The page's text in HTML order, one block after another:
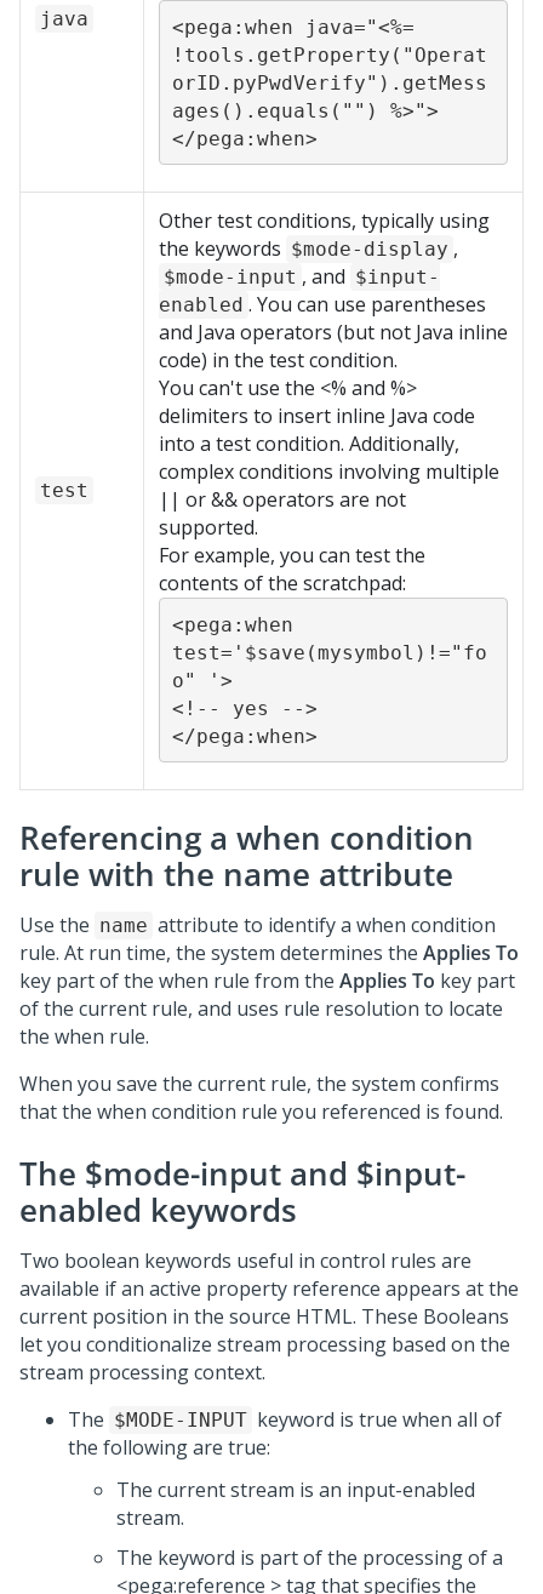
java
<pega:when java="<%=
!tools.getProperty("Operat
orID.pyPwdVerify").getMess
ages().equals("") %>">
</pega:when>
test
Other test conditions, typically using
the keywords $mode-display ,
$mode-input , and $input-
enabled . You can use parentheses
and Java operators (but not Java inline
code) in the test condition.
You can't use the <% and %>
delimiters to insert inline Java code
into a test condition. Additionally,
complex conditions involving multiple
|| or && operators are not
supported.
For example, you can test the
contents of the scratchpad:
<pega:when
test='$save(mysymbol)!="fo
o" '>
<!-- yes -->
</pega:when>
Referencing a when condition
rule with the name attribute
Use the name attribute to identify a when condition
rule. At run time, the system determines the Applies To
key part of the when rule from the Applies To key part
of the current rule, and uses rule resolution to locate
the when rule.
When you save the current rule, the system confirms
that the when condition rule you referenced is found.
The $mode-input and $input-
enabled keywords
Two boolean keywords useful in control rules are
available if an active property reference appears at the
current position in the source HTML. These Booleans
let you conditionalize stream processing based on the
stream processing context.
The $MODE-INPUT keyword is true when all of
the following are true:
The current stream is an input-enabled
stream.
The keyword is part of the processing of a
<pega:reference > tag that specifies the